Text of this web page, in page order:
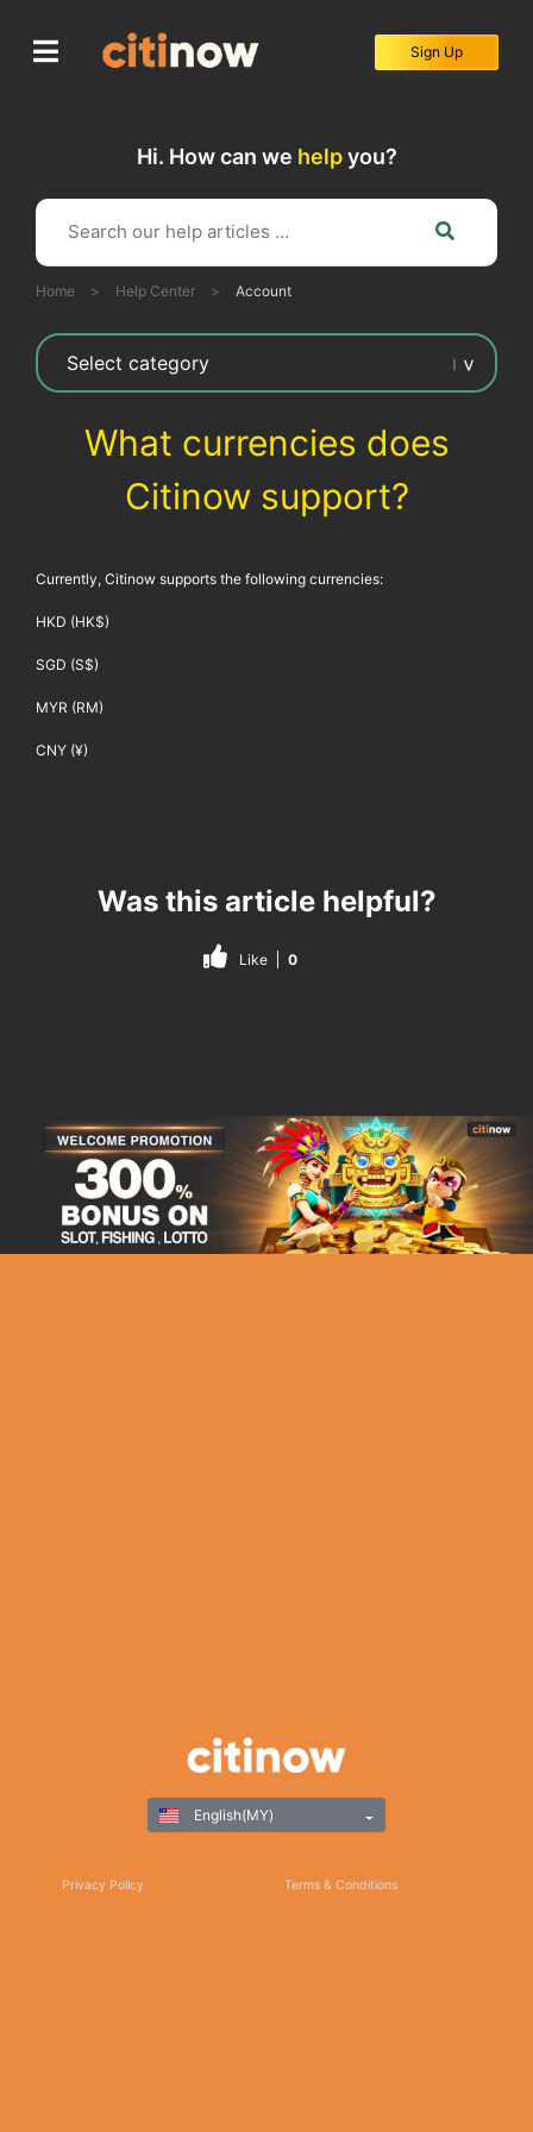
content
Sign Up
Hi. How can we helpyou?
Home > Help Center > Account
What currencies does
Citinow support?
Currently, Citinow supports the following currencies:
HKD (HK$)
SGD (S$)
MYR (RM)
CNY (¥)
Was this article helpful?
Like 0
Privacy Policy Terms & Conditions
English(MY)